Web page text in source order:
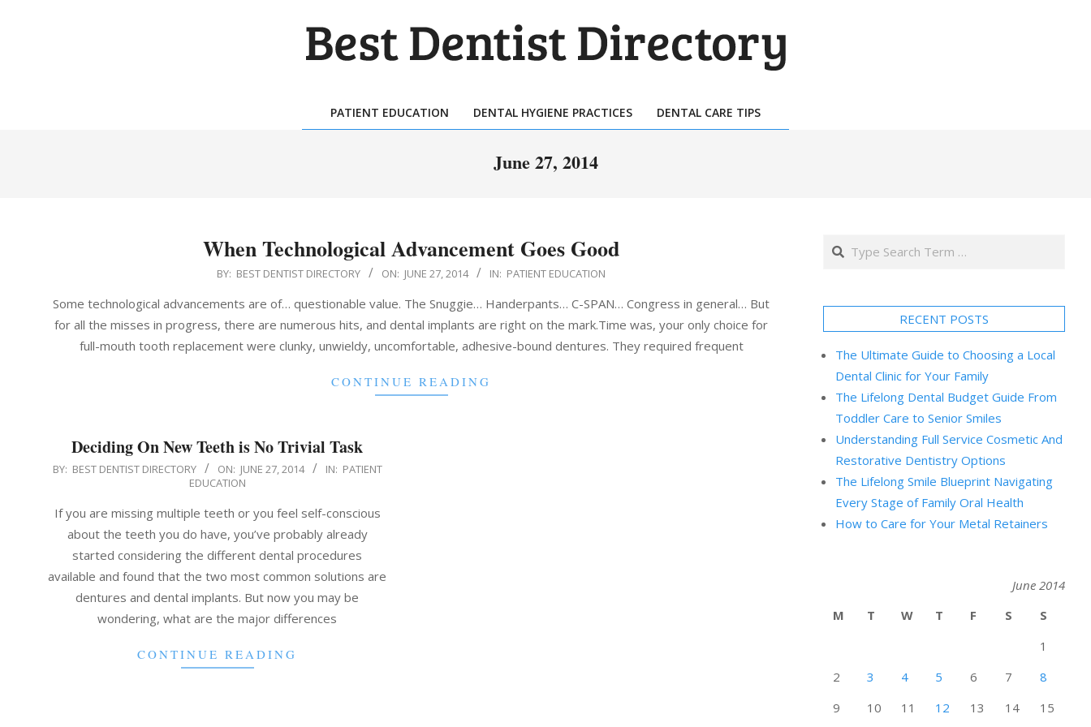
DENTIST
DIRECTORY
Primary
Menu
PATIENT EDUCATION DENTAL HYGIENE PRACTICES DENTAL CARE TIPS
June 27, 2014
When Technological Advancement Goes Good
BY: BEST DENTIST DIRECTORY ON: JUNE 27, 2014 IN: PATIENT EDUCATION
Some technological advancements are of… questionable value. The Snuggie… Handerpants… C-SPAN… Congress in general… But
for all the misses in progress, there are numerous hits, and dental implants are right on the mark.Time was, your only choice for
full-mouth tooth replacement were clunky, unwieldy, uncomfortable, adhesive-bound dentures. They required frequent
CONTINUE READING
Deciding On New Teeth is No Trivial Task
2014-
27
BY: BEST DENTIST DIRECTORY ON: JUNE 27, 2014 IN: PATIENT
EDUCATION
If you are missing multiple teeth or you feel self-conscious
about the teeth you do have, you’ve probably already
started considering the different dental procedures
available and found that the two most common solutions are
dentures and dental implants. But now you may be
wondering, what are the major differences
CONTINUE READING
Search
RECENT POSTS
The Ultimate Guide to Choosing a Local
Dental Clinic for Your Family
The Lifelong Dental Budget Guide From
Toddler Care to Senior Smiles
Understanding Full Service Cosmetic And
Restorative Dentistry Options
The Lifelong Smile Blueprint Navigating
Every Stage of Family Oral Health
How to Care for Your Metal Retainers
June 2014
M
T W T F S
S
1
2
3 4 5 6 7
8
9
10 11 12 13 14 15